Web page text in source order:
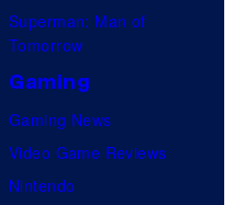
Superman: Man of
Tomorrow
Gaming
Gaming News
Video Game Reviews
Nintendo